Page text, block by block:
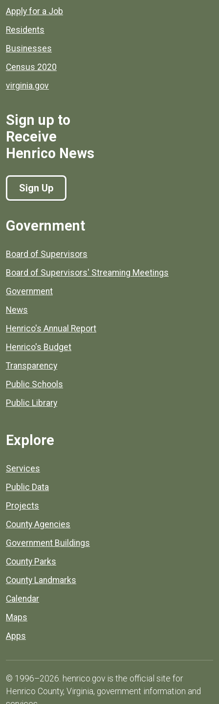
Apply for a Job
Residents
Businesses
Census 2020
virginia.gov
Sign up to
Receive
Henrico News
Sign Up
Government
Board of Supervisors
Board of Supervisors' Streaming Meetings
Government
News
Henrico's Annual Report
Henrico's Budget
Transparency
Public Schools
Public Library
Explore
Services
Public Data
Projects
County Agencies
Government Buildings
County Parks
County Landmarks
Calendar
Maps
Apps
© 1996–2026. henrico.gov is the official site for
Henrico County, Virginia, government information and